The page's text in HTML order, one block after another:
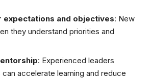
expectations and objectives: New
they understand priorities and
: Experienced leaders
accelerate learning and reduce